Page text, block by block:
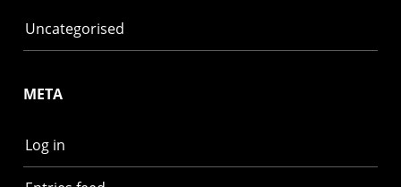
Uncategorised
META
Log in